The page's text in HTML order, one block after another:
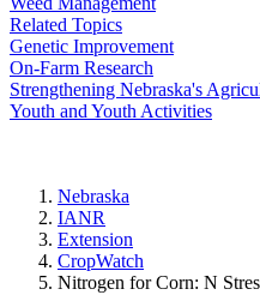
Related Topics
Genetic Improvement
On-Farm Research
Strengthening Nebraska's
Youth and Youth Activities
Nebraska
IANR
Extension
CropWatch
Nitrogen for Corn: N